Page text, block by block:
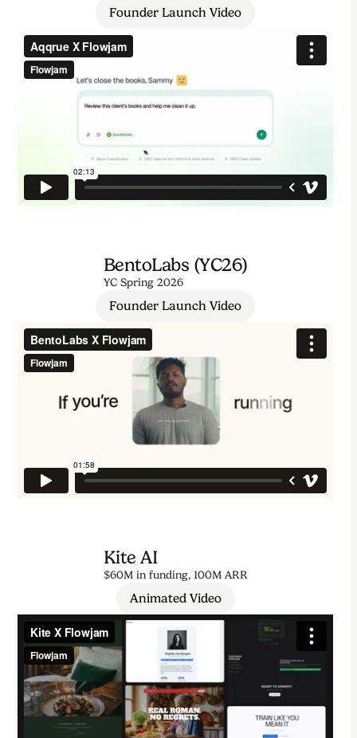
Founder Launch Video
BentoLabs (YC26)
YC Spring 2026
Founder Launch Video
Kite AI
$60M in funding, 100M ARR
Animated Video